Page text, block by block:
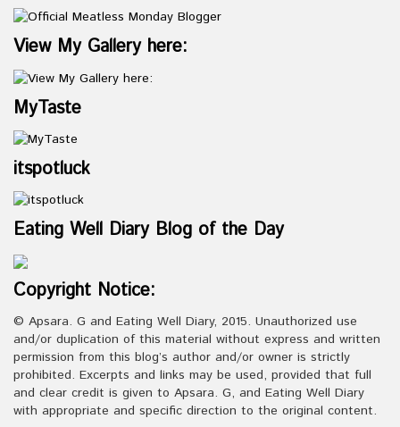
View My Gallery here:
MyTaste
itspotluck
Eating Well Diary Blog of the Day
Copyright Notice:
© Apsara. G and Eating Well Diary, 2015. Unauthorized use
and/or duplication of this material without express and written
permission from this blog’s author and/or owner is strictly
prohibited. Excerpts and links may be used, provided that full
and clear credit is given to Apsara. G, and Eating Well Diary
with appropriate and specific direction to the original content.